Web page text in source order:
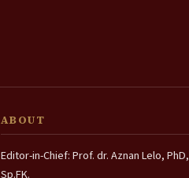
ABOUT
Editor-in-Chief: Prof. dr. Aznan Lelo, PhD,
Sp.FK.